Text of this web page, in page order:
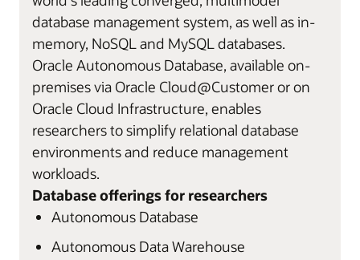
database management system, as well as in-
memory, NoSQL and MySQL databases.
Oracle Autonomous Database, available on-
premises via Oracle Cloud@Customer or on
Oracle Cloud Infrastructure, enables
researchers to simplify relational database
environments and reduce management
workloads.
Database offerings for researchers
Autonomous Database
Autonomous Data Warehouse